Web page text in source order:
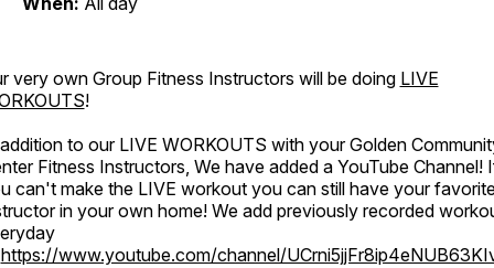
very own Group Fitness Instructors will be doing LIVE
!
to our LIVE WORKOUTS with your Golden
Fitness Instructors, We have added a YouTube Channel!
can't make the LIVE workout you can still have your
in your own home! We add previously recorded
https://www.youtube.com/channel/